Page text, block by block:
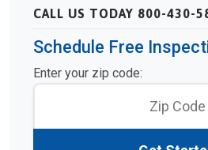
CALL US TODAY 800-430-
Schedule Free
Enter your zip code: